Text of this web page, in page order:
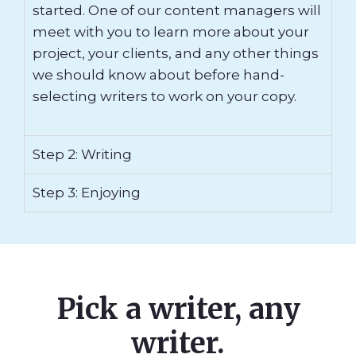
started. One of our content managers will
meet with you to learn more about your
project, your clients, and any other things
we should know about before hand-
selecting writers to work on your copy.
Step 2: Writing
Step 3: Enjoying
Pick a writer, any
writer.